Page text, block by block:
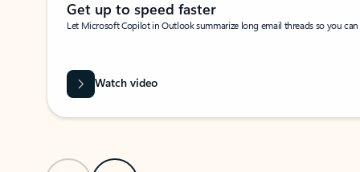
Get up to speed faster ​
Let Microsoft Copilot in Outlook summarize long email threads so you
Watch video